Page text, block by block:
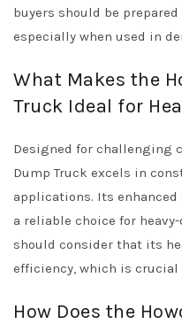
buyers should be
especially when used in
What Makes the
Truck Ideal for
Designed for challenging
Dump Truck excels in
applications. Its
a reliable choice for
should consider that its
efficiency, which is
How Does the